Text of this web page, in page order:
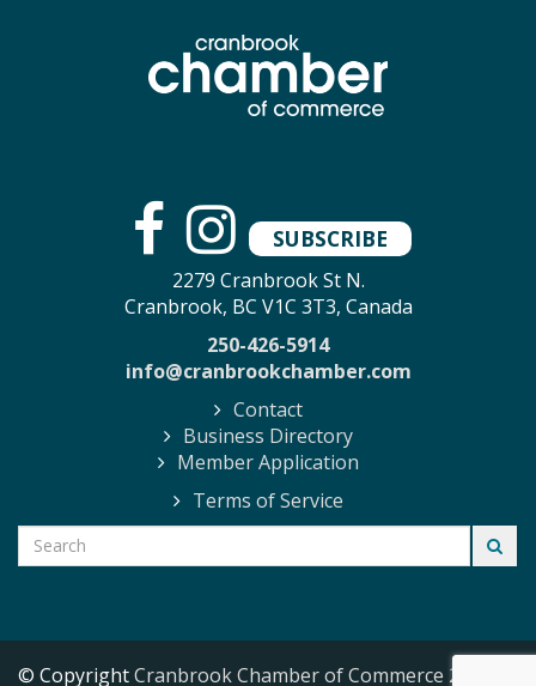
SUBSCRIBE
2279 Cranbrook St N.
Cranbrook, BC V1C 3T3, Canada
250-426-5914
info@cranbrookchamber.com
Contact
Business Directory
Member Application
Terms of Service
© CopyrightCranbrook Chamber of Commerce 2026